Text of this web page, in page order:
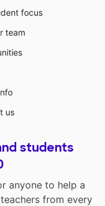
focus
team
us
students
anyone to help a
from every